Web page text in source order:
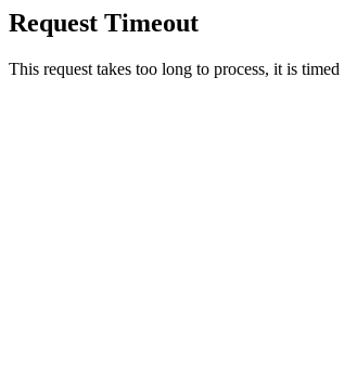
Request Timeout
This request takes too long to process, it is